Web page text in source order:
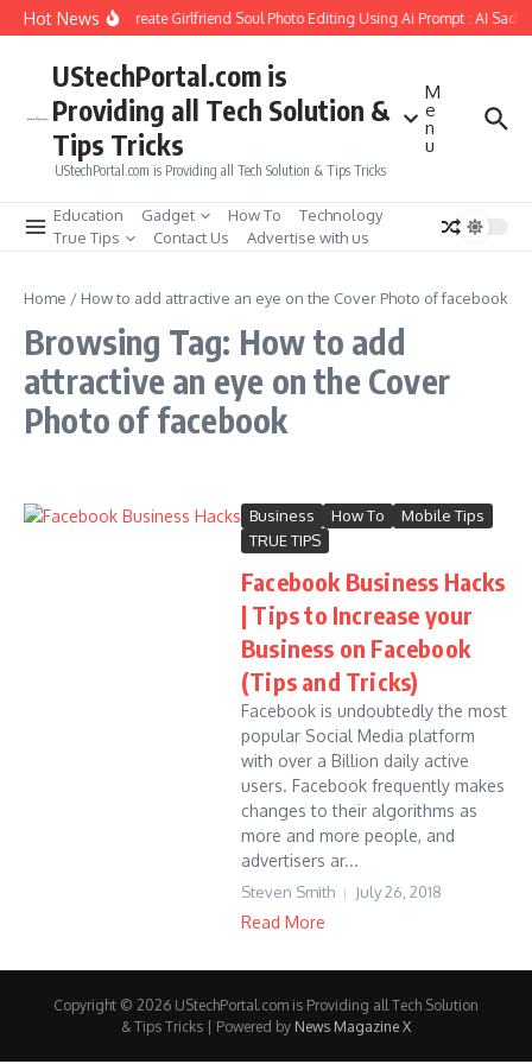
Skip to content
Hot NewsHow to Create Girlfriend Soul Photo Editing Using Ai Prompt : AI Sad
UStechPortal.com is
Providing all Tech Solution &
Tips Tricks
UStechPortal.com is Providing all Tech Solution & Tips Tricks
M
e
n
u
Education Gadget How To
Technology
True Tips
Contact Us Advertise with us
Home / How to add attractive an eye on the Cover Photo of facebook
Browsing Tag: How to add
attractive an eye on the Cover
Photo of facebook
Business How To
Mobile Tips
TRUE TIPS
Facebook Business Hacks
| Tips to Increase your
Business on Facebook
(Tips and Tricks)
Facebook is undoubtedly the most
popular Social Media platform
with over a Billion daily active
users. Facebook frequently makes
changes to their algorithms as
more and more people, and
advertisers ar...
Steven Smith July 26, 2018
Read More
Copyright © 2026 UStechPortal.com is Providing all Tech Solution
& Tips Tricks | Powered by News Magazine X